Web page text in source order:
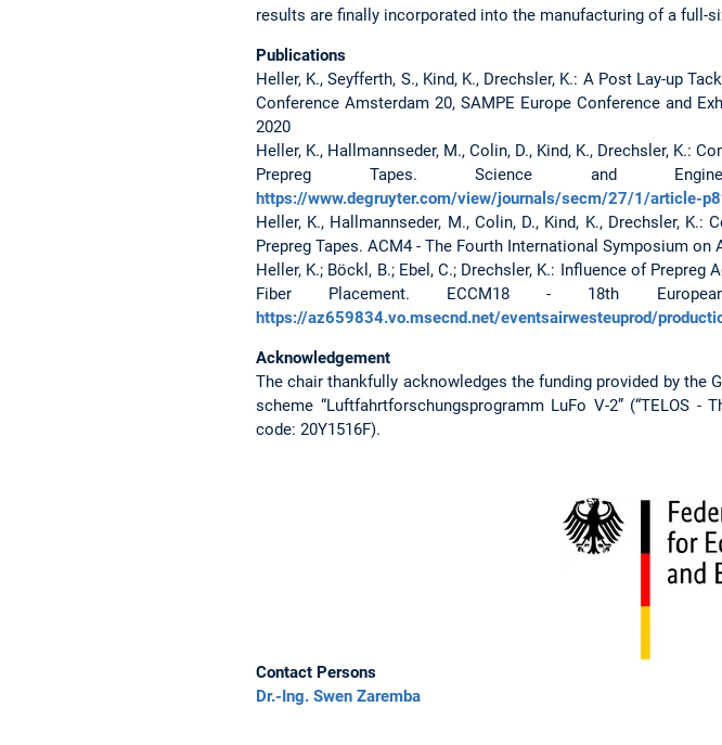
results are finally incorporated into the manufacturing of a full-
Publications
Heller, K., Seyfferth, S., Kind, K., Drechsler, K.: A Post Lay-up
Conference Amsterdam 20, SAMPE Europe Conference and
2020
Heller, K., Hallmannseder, M., Colin, D., Kind, K., Drechsler, K.:
Prepreg Tapes. Science and
https://www.degruyter.com/view/journals/secm/27/1/article-
Heller, K., Hallmannseder, M., Colin, D., Kind, K., Drechsler,
Prepreg Tapes. ACM4 - The Fourth International Symposium
Heller, K.; Böckl, B.; Ebel, C.; Drechsler, K.: Influence of
Fiber Placement. ECCM18 - 18th
https://az659834.vo.msecnd.net/eventsairwesteuprod/
Acknowledgement
The chair thankfully acknowledges the funding provided by the
scheme “Luftfahrtforschungsprogramm LuFo V-2” (“TELOS
code: 20Y1516F).
Contact Persons
Dr.-Ing. Swen Zaremba